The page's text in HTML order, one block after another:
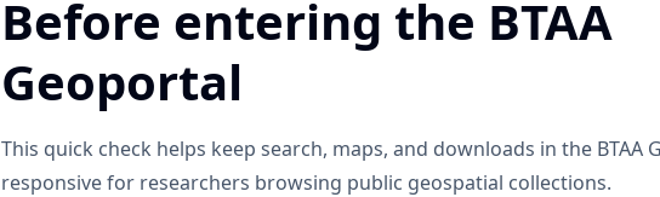
Before entering the BTAA
Geoportal
This quick check helps keep search, maps, and downloads in the BTAA
responsive for researchers browsing public geospatial collections.